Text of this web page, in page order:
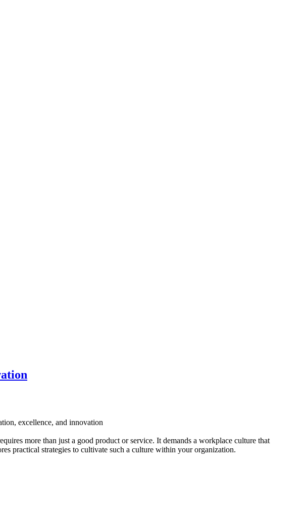
excellence, and innovation
more than just a good product or service. It demands a workplace culture that
practical strategies to cultivate such a culture within your organization.